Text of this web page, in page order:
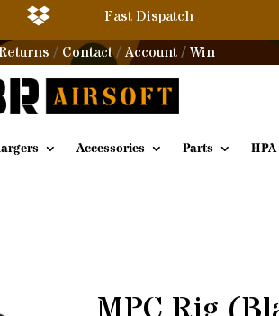

Fast Dispatch
/ Contact/Account / Win
Accessories Parts HPA